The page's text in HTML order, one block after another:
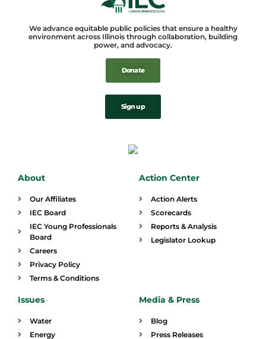
We advance equitable public policies that ensure a healthy
environment across Illinois through collaboration, building
power, and advocacy.
Donate
Sign up
About
Our Affiliates
IEC Board
IEC Young Professionals
Board
Careers
Privacy Policy
Terms & Conditions
Action Center
Action Alerts
Scorecards
Reports & Analysis
Legislator Lookup
Issues
Water
Energy
Media & Press
Blog
Press Releases